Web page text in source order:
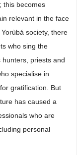
this becomes
relevant in the face
society, there
who sing the
priests and
specialise in
gratification. But
has caused a
who are
personal